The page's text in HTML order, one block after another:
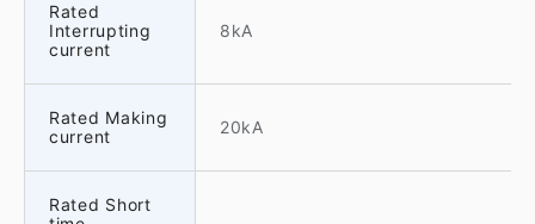
Rated
Interrupting
current
8kA
Rated Making
current
20kA
Rated Short